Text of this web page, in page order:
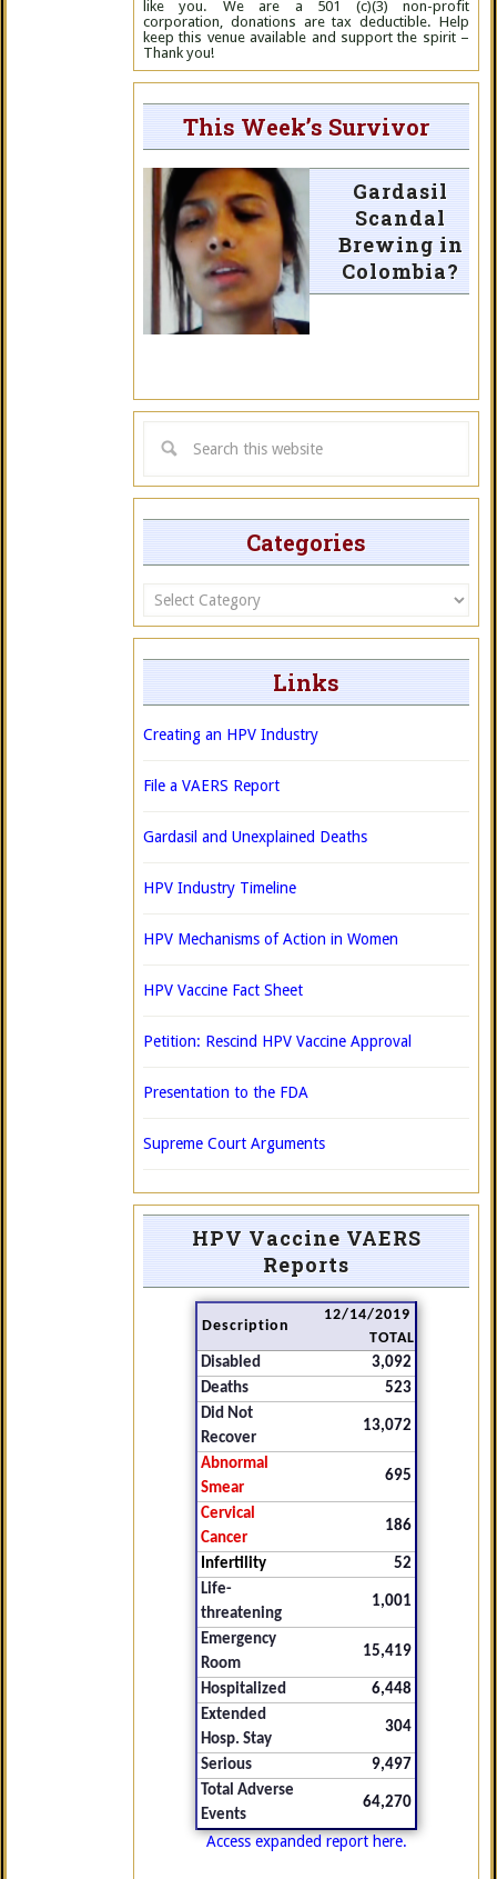
like you. We are a 501 (c)(3) non-profit
corporation, donations are tax deductible. Help
keep this venue available and support the spirit –
Thank you!
This Week’s Survivor
Gardasil
Scandal
Brewing in
Colombia?
Categories
Categories
Links
Creating an HPV Industry
File a VAERS Report
Gardasil and Unexplained Deaths
HPV Industry Timeline
HPV Mechanisms of Action in Women
HPV Vaccine Fact Sheet
Petition: Rescind HPV Vaccine Approval
Presentation to the FDA
Supreme Court Arguments
HPV Vaccine VAERS
Reports
Description
12/14/2019
TOTAL
Disabled
3,092
Deaths
523
Did Not
Recover
13,072
Abnormal
Smear
695
Cervical
Cancer
186
Infertility
52
Life-
threatening
1,001
Emergency
Room
15,419
Hospitalized
6,448
Extended
Hosp. Stay
304
Serious
9,497
Total Adverse
Events
64,270
Access expanded report here.